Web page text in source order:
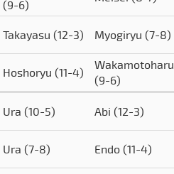
(9-6)
Takayasu (12-3) Myogiryu (7-8)
Hoshoryu (11-4)
Wakamotoharu
(9-6)
Ura (10-5) Abi (12-3)
Ura (7-8) Endo (11-4)